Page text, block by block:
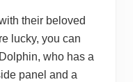
their beloved
lucky, you can
who has a
panel and a